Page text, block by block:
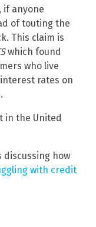
if anyone
of touting the
This claim is
which found
who live
rates on
in the United
discussing how
with credit